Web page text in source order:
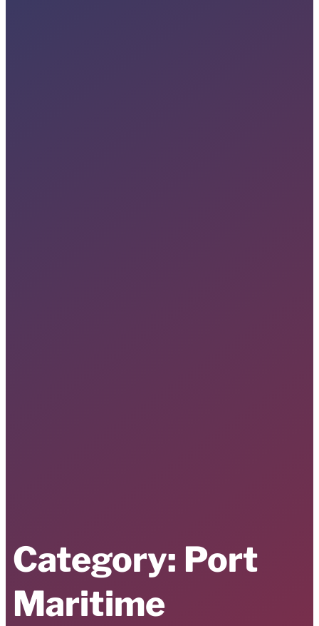
Category: Port
Maritime